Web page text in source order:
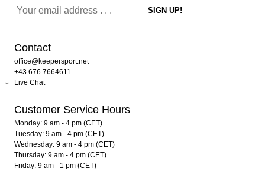
Contact
office@keepersport.net
+43 676 7664611
Live Chat
Customer Service Hours
Monday: 9 am - 4 pm (CET)
Tuesday: 9 am - 4 pm (CET)
Wednesday: 9 am - 4 pm (CET)
Thursday: 9 am - 4 pm (CET)
Friday: 9 am - 1 pm (CET)